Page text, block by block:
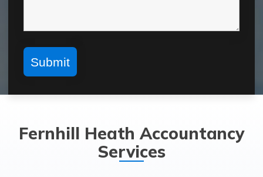
Fernhill Heath Accountancy
Services